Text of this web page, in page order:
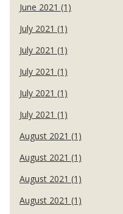
June 2021 (1)
July 2021 (1)
July 2021 (1)
July 2021 (1)
July 2021 (1)
July 2021 (1)
August 2021 (1)
August 2021 (1)
August 2021 (1)
August 2021 (1)